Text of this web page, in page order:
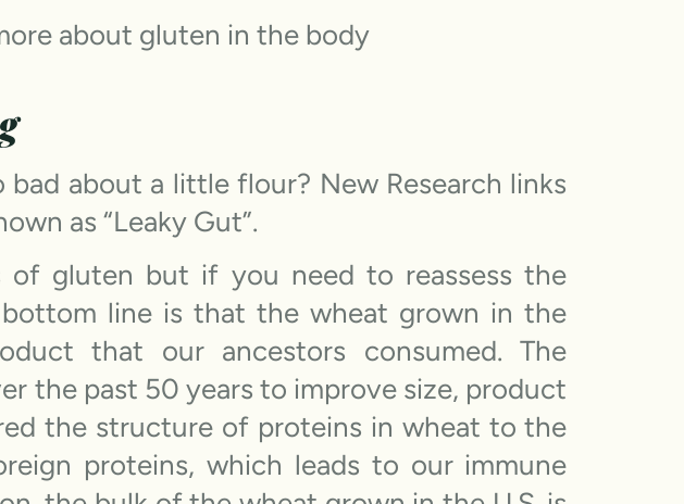
about gluten in the body
about a little flour? New Research links
as “Leaky Gut”.
gluten but if you need to reassess the
line is that the wheat grown in the
that our ancestors consumed. The
the past 50 years to improve size, product
the structure of proteins in wheat to the
proteins, which leads to our immune